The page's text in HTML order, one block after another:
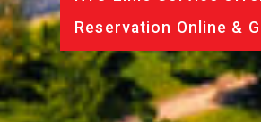
Reservation Online &